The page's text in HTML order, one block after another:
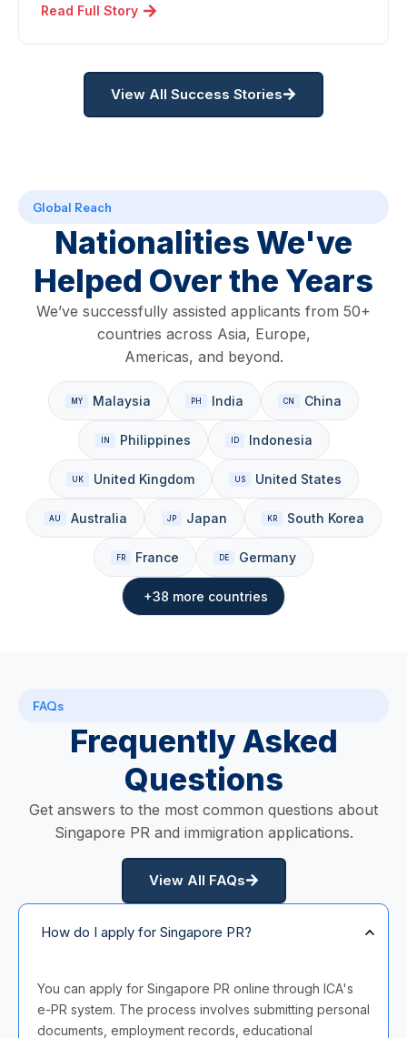
Read Full Story
View All Success Stories
Global Reach
Nationalities We've
Helped Over the Years
We’ve successfully assisted applicants from 50+
countries across Asia, Europe,
Americas, and beyond.
Malaysia India China
Philippines Indonesia
United Kingdom United States
Australia Japan South Korea
France Germany
+38 more countries
FAQs
Frequently Asked
Questions
Get answers to the most common questions about
Singapore PR and immigration applications.
View All FAQs
How do I apply for Singapore PR?
You can apply for Singapore PR online through ICA's
e-PR system. The process involves submitting personal
documents, employment records, educational